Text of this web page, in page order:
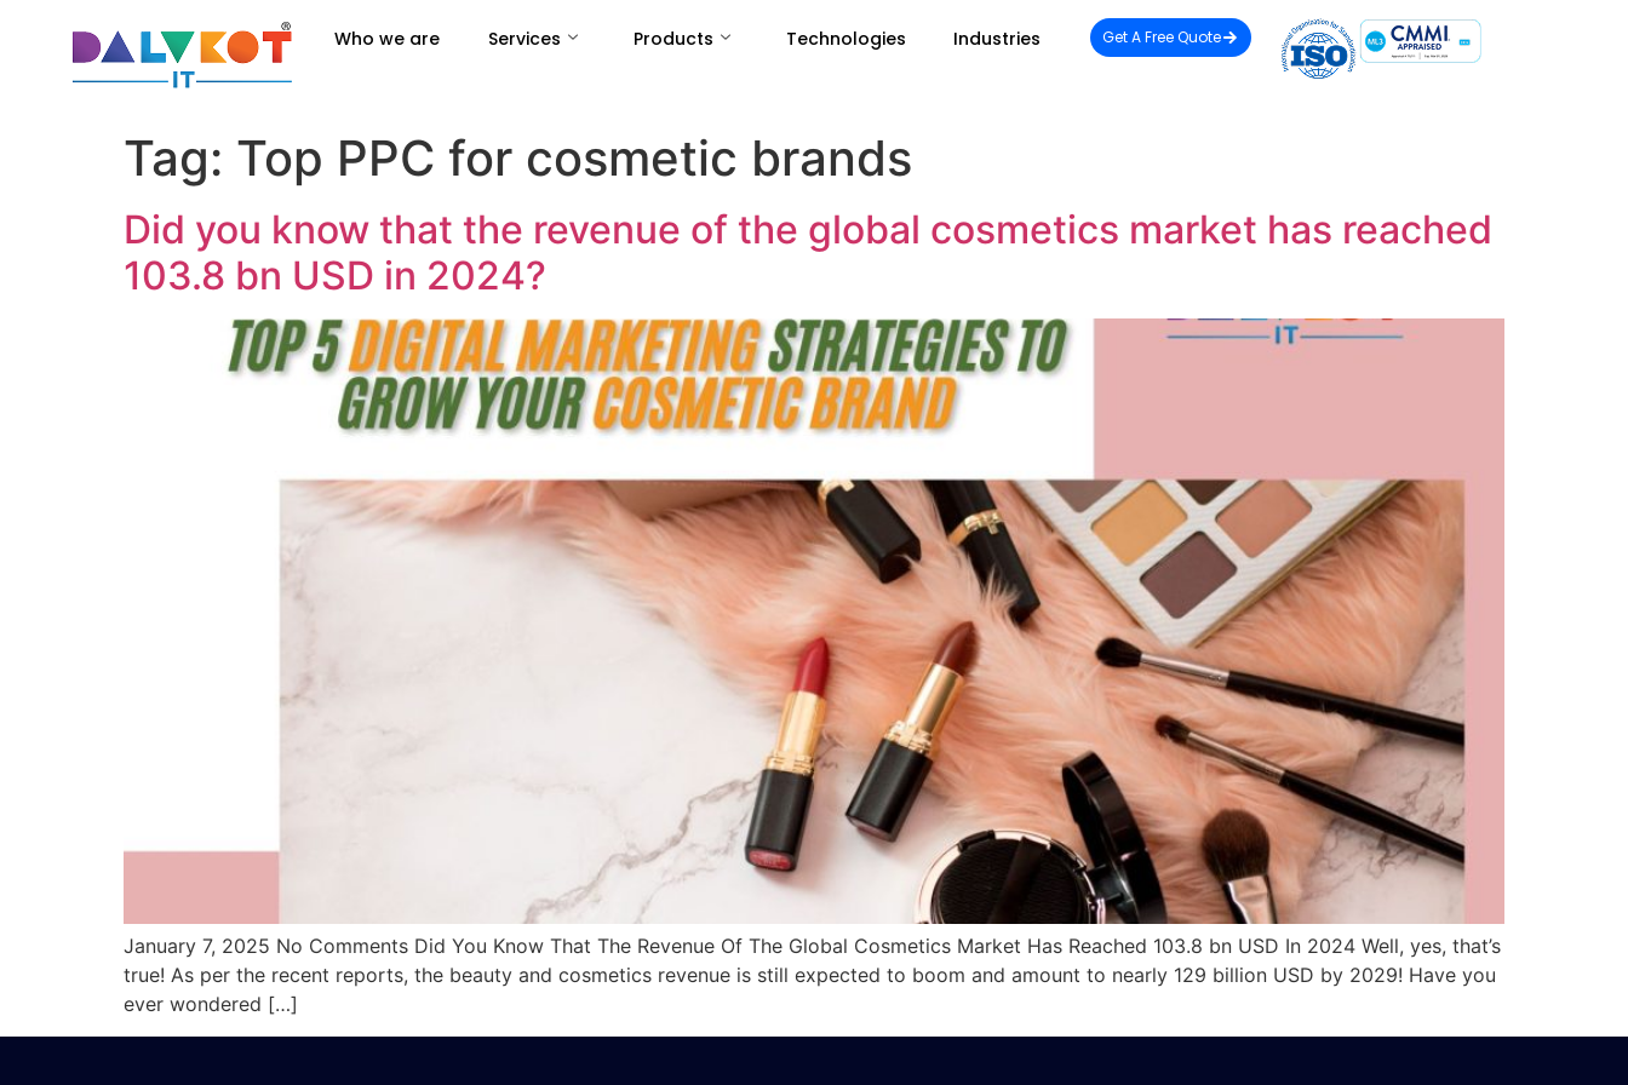
Who we are Services Products Technologies Industries Get A Free Quote
Tag: Top PPC for cosmetic brands
Did you know that the revenue of the global cosmetics market has reached
103.8 bn USD in 2024?
January 7, 2025 No Comments Did You Know That The Revenue Of The Global Cosmetics Market Has Reached 103.8 bn USD In 2024 Well, yes, that’s
true! As per the recent reports, the beauty and cosmetics revenue is still expected to boom and amount to nearly 129 billion USD by 2029! Have you
ever wondered […]